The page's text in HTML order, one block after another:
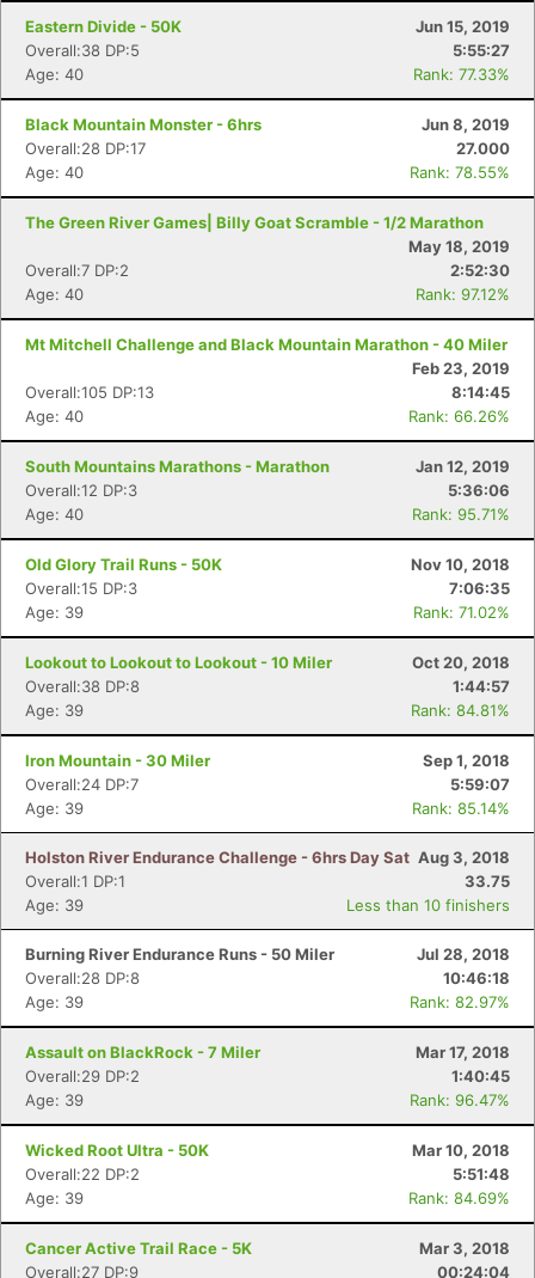
Eastern Divide - 50K
Jun 15, 2019
Overall:38 DP:5
5:55:27
Age: 40
Rank: 77.33%
Black Mountain Monster - 6hrs
Jun 8, 2019
Overall:28 DP:17
27.000
Age: 40
Rank: 78.55%
The Green River Games| Billy Goat Scramble - 1/2 Marathon
May 18, 2019
Overall:7 DP:2
2:52:30
Age: 40
Rank: 97.12%
Mt Mitchell Challenge and Black Mountain Marathon - 40 Miler
Feb 23, 2019
Overall:105 DP:13
8:14:45
Age: 40
Rank: 66.26%
South Mountains Marathons - Marathon
Jan 12, 2019
Overall:12 DP:3
5:36:06
Age: 40
Rank: 95.71%
Old Glory Trail Runs - 50K
Nov 10, 2018
Overall:15 DP:3
7:06:35
Age: 39
Rank: 71.02%
Lookout to Lookout to Lookout - 10 Miler
Oct 20, 2018
Overall:38 DP:8
1:44:57
Age: 39
Rank: 84.81%
Iron Mountain - 30 Miler
Sep 1, 2018
Overall:24 DP:7
5:59:07
Age: 39
Rank: 85.14%
Holston River Endurance Challenge - 6hrs Day Sat Aug 3, 2018
Overall:1 DP:1
33.75
Age: 39
Less than 10 finishers
Burning River Endurance Runs - 50 Miler
Jul 28, 2018
Overall:28 DP:8
10:46:18
Age: 39
Rank: 82.97%
Assault on BlackRock - 7 Miler
Mar 17, 2018
Overall:29 DP:2
1:40:45
Age: 39
Rank: 96.47%
Wicked Root Ultra - 50K
Mar 10, 2018
Overall:22 DP:2
5:51:48
Age: 39
Rank: 84.69%
Cancer Active Trail Race - 5K
Mar 3, 2018
Overall:27 DP:9
00:24:04